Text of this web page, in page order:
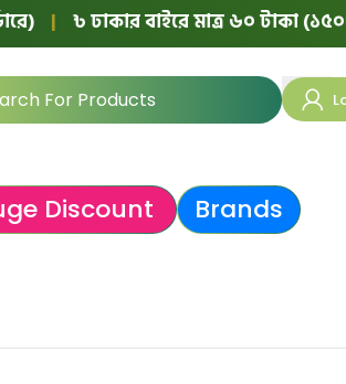
৳ ঢাকার বাইরে মাত্র ৬০ টাকা (১৫০০
Discount Brands